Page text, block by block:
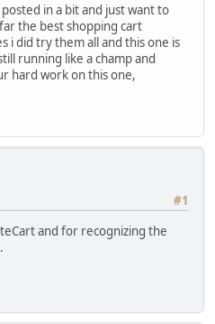
in a bit and just want to
the best shopping cart
i did try them all and this one is
running like a champ and
hard work on this one,
#1
and for recognizing the